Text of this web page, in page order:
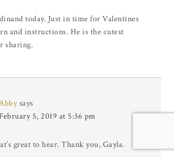
today. Just in time for Valentines
and instructions. He is the cutest
sharing.
says
5, 2019 at 5:36 pm
great to hear. Thank you, Gayla.